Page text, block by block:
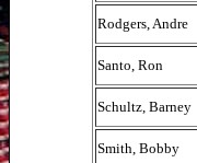
Rodgers, Andre
Santo, Ron
Schultz, Barney
Smith, Bobby